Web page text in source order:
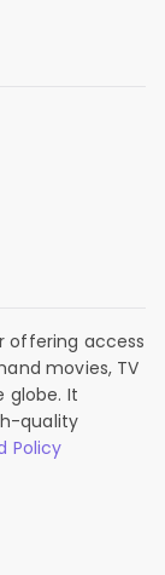
offering access
movies, TV
globe. It
quality
Policy